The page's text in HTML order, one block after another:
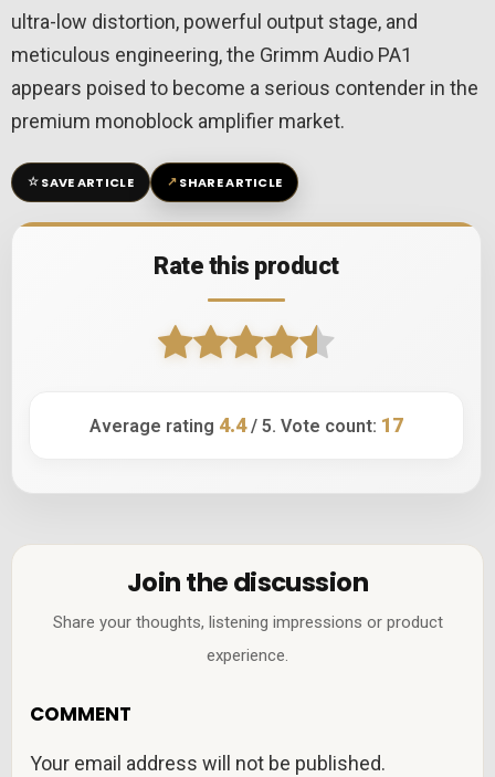
ultra-low distortion, powerful output stage, and
meticulous engineering, the Grimm Audio PA1
appears poised to become a serious contender in the
premium monoblock amplifier market.
☆SAVE ARTICLE ↗SHARE ARTICLE
Rate this product
Average rating 4.4/ 5. Vote count: 17
Join the discussion
Share your thoughts, listening impressions or product
experience.
COMMENT
Your email address will not be published.